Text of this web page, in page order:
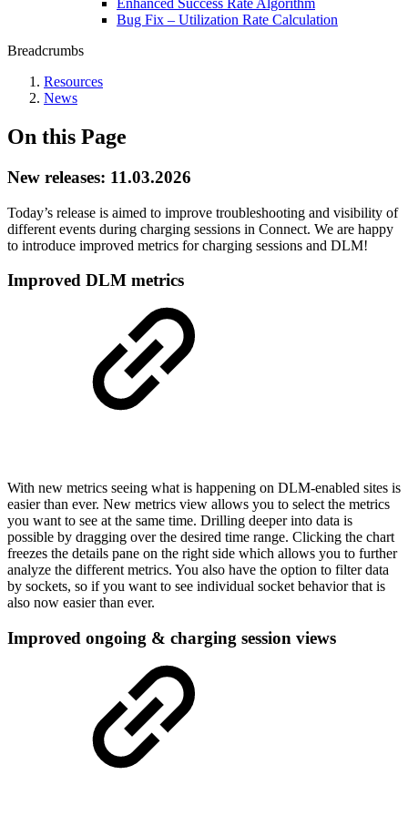
Enhanced Success Rate Algorithm
Bug Fix – Utilization Rate Calculation
Breadcrumbs
Resources
News
On this Page
New releases: 11.03.2026
Today’s release is aimed to improve troubleshooting and visibility of
different events during charging sessions in Connect. We are happy
to introduce improved metrics for charging sessions and DLM!
Improved DLM metrics
With new metrics seeing what is happening on DLM-enabled sites is
easier than ever. New metrics view allows you to select the metrics
you want to see at the same time. Drilling deeper into data is
possible by dragging over the desired time range. Clicking the chart
freezes the details pane on the right side which allows you to further
analyze the different metrics. You also have the option to filter data
by sockets, so if you want to see individual socket behavior that is
also now easier than ever.
Improved ongoing & charging session views